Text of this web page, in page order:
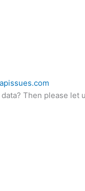
Then please let